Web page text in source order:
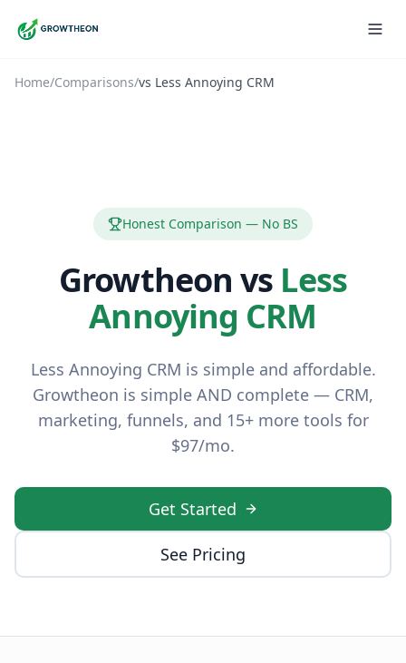
Home/Comparisons/vs Less Annoying CRM
Honest Comparison — No BS
Growtheon vs Less
Annoying CRM
Less Annoying CRM is simple and affordable.
Growtheon is simple AND complete — CRM,
marketing, funnels, and 15+ more tools for
$97/mo.
Get Started
See Pricing